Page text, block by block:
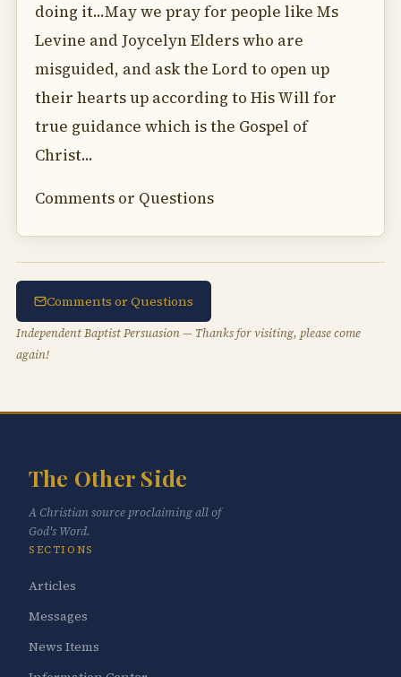
doing it...May we pray for people like Ms
Levine and Joycelyn Elders who are
misguided, and ask the Lord to open up
their hearts up according to His Will for
true guidance which is the Gospel of
Christ...
Comments or Questions
Comments or Questions
Independent Baptist Persuasion — Thanks for visiting, please come
again!
The Other Side
A Christian source proclaiming all of
God's Word.
SECTIONS
Articles
Messages
News Items